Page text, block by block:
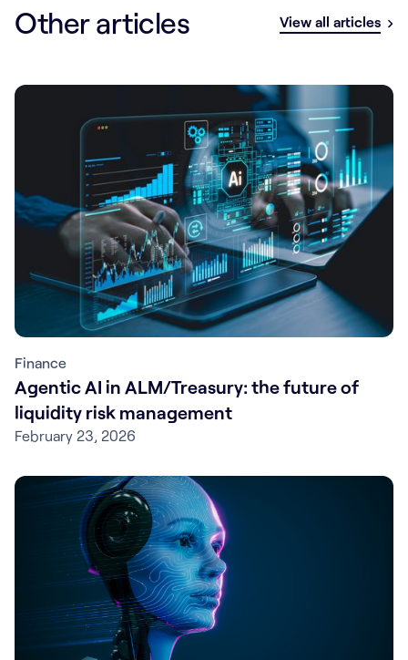
Other articles View all articles
Finance
Agentic AI in ALM/Treasury: the future of
liquidity risk management
February 23, 2026